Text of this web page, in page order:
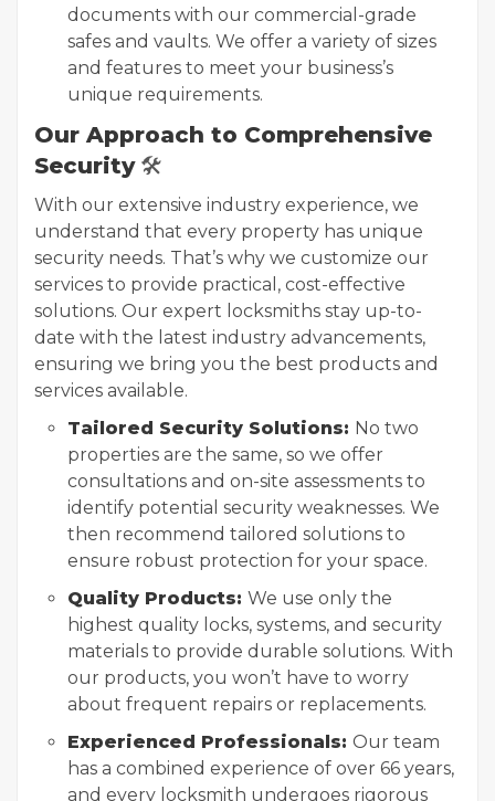
documents with our commercial-grade
safes and vaults. We offer a variety of sizes
and features to meet your business’s
unique requirements.
Our Approach to Comprehensive
Security🛠️
With our extensive industry experience, we
understand that every property has unique
security needs. That’s why we customize our
services to provide practical, cost-effective
solutions. Our expert locksmiths stay up-to-
date with the latest industry advancements,
ensuring we bring you the best products and
services available.
Tailored Security Solutions: No two
properties are the same, so we offer
consultations and on-site assessments to
identify potential security weaknesses. We
then recommend tailored solutions to
ensure robust protection for your space.
Quality Products: We use only the
highest quality locks, systems, and security
materials to provide durable solutions. With
our products, you won’t have to worry
about frequent repairs or replacements.
Experienced Professionals: Our team
has a combined experience of over 66 years,
and every locksmith undergoes rigorous